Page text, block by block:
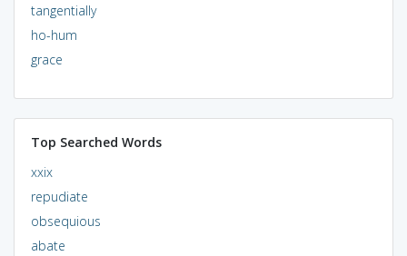
tangentially
ho-hum
grace
Top Searched Words
xxix
repudiate
obsequious
abate